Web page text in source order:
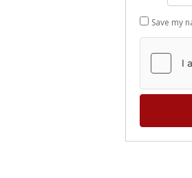
Save my